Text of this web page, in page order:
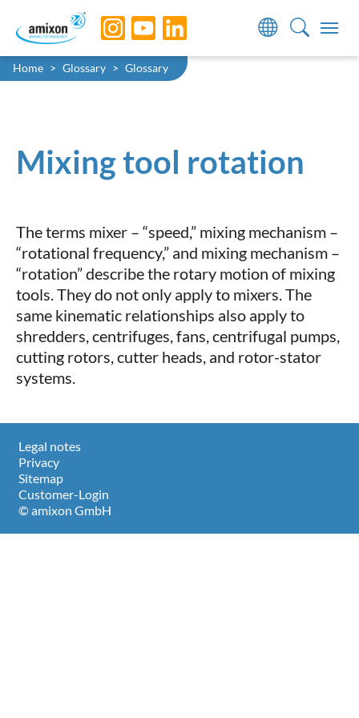
Skip to main navigation
Skip to main content
Skip to page footer
You are here:
Home Glossary Glossary
Mixing tool rotation
The terms mixer – “speed,” mixing mechanism –
“rotational frequency,” and mixing mechanism –
“rotation” describe the rotary motion of mixing
tools. They do not only apply to mixers. The
same kinematic relationships also apply to
shredders, centrifuges, fans, centrifugal pumps,
cutting rotors, cutter heads, and rotor-stator
systems.
Legal notes
Privacy
Sitemap
Customer-Login
© amixon GmbH